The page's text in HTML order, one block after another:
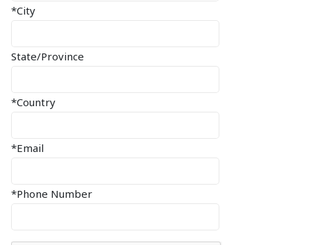
*City
State/Province
*Country
*Email
*Phone Number